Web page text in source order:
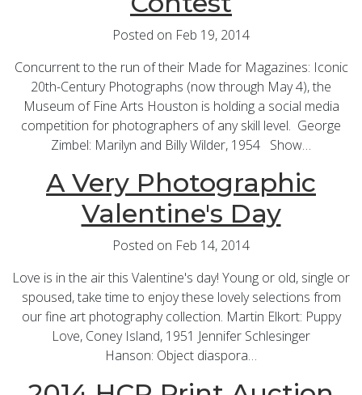
Posted on Feb 19, 2014
Concurrent to the run of their Made for Magazines: Iconic
20th-Century Photographs (now through May 4), the
Museum of Fine Arts Houston is holding a social media
competition for photographers of any skill level. George
Zimbel: Marilyn and Billy Wilder, 1954 Show…
A Very Photographic
Valentine's Day
Posted on Feb 14, 2014
Love is in the air this Valentine's day! Young or old, single or
spoused, take time to enjoy these lovely selections from
our fine art photography collection. Martin Elkort: Puppy
Love, Coney Island, 1951 Jennifer Schlesinger
Hanson: Object diaspora…